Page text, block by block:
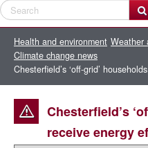
Health and environment Weather
Climate change news
Chesterfield’s ‘off-grid’
Chesterfield’s
receive energy